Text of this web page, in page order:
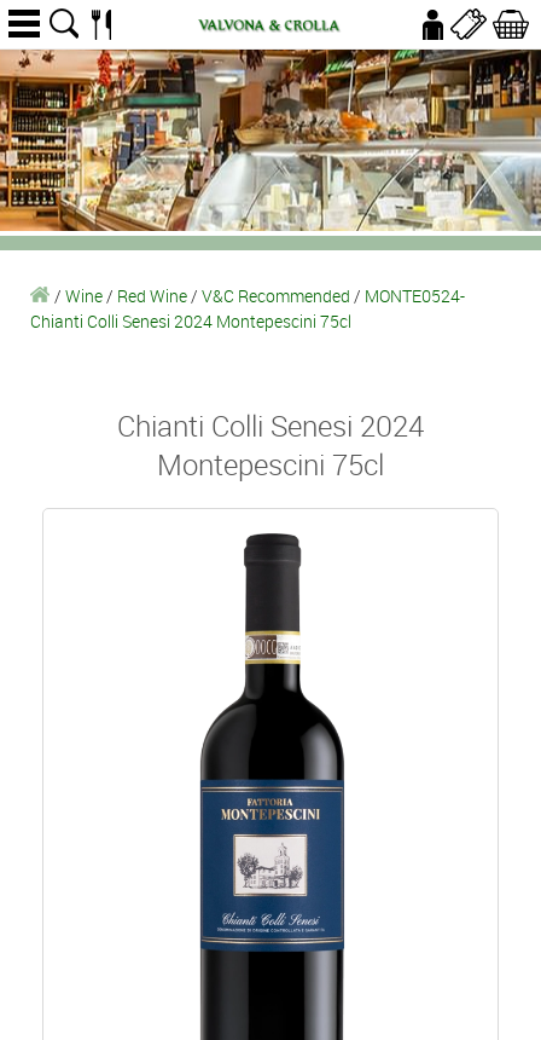
/ Wine/ Red Wine/ V&C Recommended / MONTE0524-
Chianti Colli Senesi 2024 Montepescini 75cl
Chianti Colli Senesi 2024
Montepescini 75cl